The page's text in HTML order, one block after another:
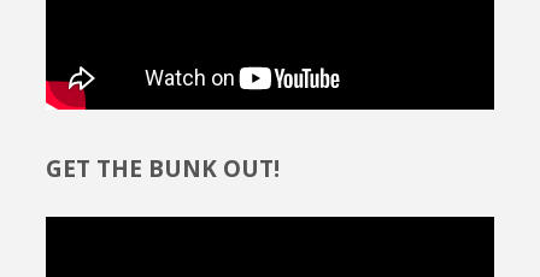
GET THE BUNK OUT!